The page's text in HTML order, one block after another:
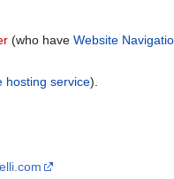
(who have Website
hosting service).